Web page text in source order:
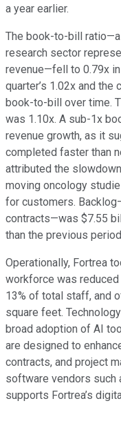
a year earlier.
The book-to-bill
research sector
revenue—fell to 0.79x
quarter’s 1.02x and the
book-to-bill over time.
was 1.10x. A sub-1x
revenue growth, as it
completed faster than
attributed the
moving oncology
for customers.
contracts—was $7.55
than the previous
Operationally, Fortrea
workforce was
13% of total staff, and
square feet.
broad adoption of AI
are designed to
contracts, and project
software vendors such
supports Fortrea’s